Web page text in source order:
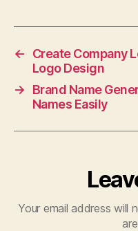
←
Create Company
Logo Design
→
Brand Name
Names Easily
Your email address will